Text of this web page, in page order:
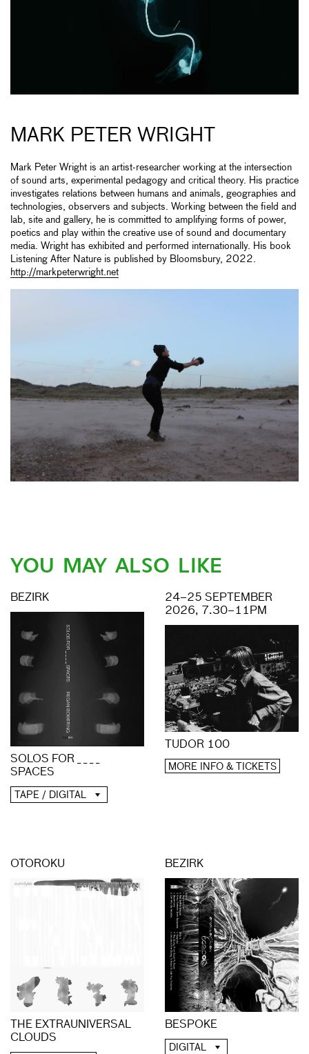
MARK PETER WRIGHT
Mark Peter Wright is an artist-researcher working at the intersection
of sound arts, experimental pedagogy and critical theory. His practice
investigates relations between humans and animals, geographies and
technologies, observers and subjects. Working between the field and
lab, site and gallery, he is committed to amplifying forms of power,
poetics and play within the creative use of sound and documentary
media. Wright has exhibited and performed internationally. His book
Listening After Nature is published by Bloomsbury, 2022.
http://markpeterwright.net
YOU MAY ALSO LIKE
BEZIRK
SOLOS FOR _ _ _ _
SPACES
TAPE / DIGITAL
24–25 SEPTEMBER
2026, 7.30–11PM
TUDOR 100
MORE INFO & TICKETS
OTOROKU
THE EXTRAUNIVERSAL
CLOUDS
BEZIRK
BESPOKE
DIGITAL